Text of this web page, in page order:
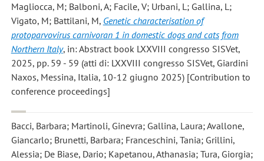
Magliocca, M; Balboni, A; Facile, V; Urbani, L; Gallina, L;
Vigato, M; Battilani, M, Genetic characterisation of
protoparvovirus carnivoran 1 in domestic dogs and cats from
Northern Italy, in: Abstract book LXXVIII congresso SISVet,
2025, pp. 59 - 59 (atti di: LXXVIII congresso SISVet, Giardini
Naxos, Messina, Italia, 10-12 giugno 2025) [Contribution to
conference proceedings]
Bacci, Barbara; Martinoli, Ginevra; Gallina, Laura; Avallone,
Giancarlo; Brunetti, Barbara; Franceschini, Tania; Grillini,
Alessia; De Biase, Dario; Kapetanou, Athanasia; Tura, Giorgia;